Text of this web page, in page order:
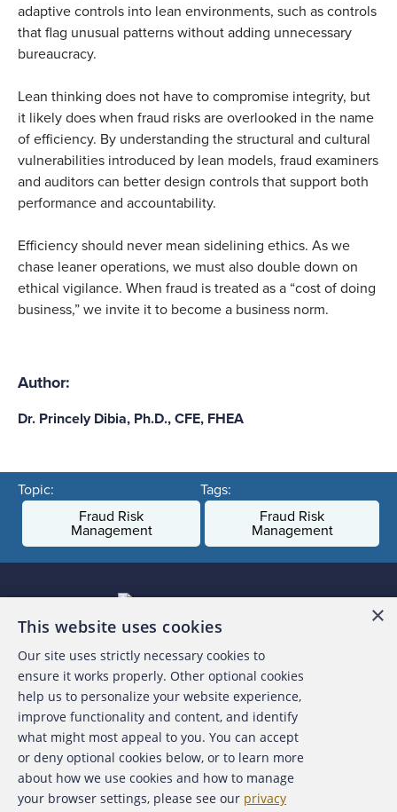
adaptive controls into lean environments, such as controls
that flag unusual patterns without adding unnecessary
bureaucracy.
Lean thinking does not have to compromise integrity, but
it likely does when fraud risks are overlooked in the name
of efficiency. By understanding the structural and cultural
vulnerabilities introduced by lean models, fraud examiners
and auditors can better design controls that support both
performance and accountability.
Efficiency should never mean sidelining ethics. As we
chase leaner operations, we must also double down on
ethical vigilance. When fraud is treated as a “cost of doing
business,” we invite it to become a business norm.
Author:
Dr. Princely Dibia, Ph.D., CFE, FHEA
Topic:
Fraud Risk
Management
Tags:
Fraud Risk
Management
About the ACFE
Contact Us
For Media
For Advertisers
×
This website uses cookies
Our site uses strictly necessary cookies to
ensure it works properly. Other optional cookies
help us to personalize your website experience,
improve functionality and content, and identify
what might most appeal to you. You can accept
or deny optional cookies below, or to learn more
about how we use cookies and how to manage
your browser settings, please see our privacy